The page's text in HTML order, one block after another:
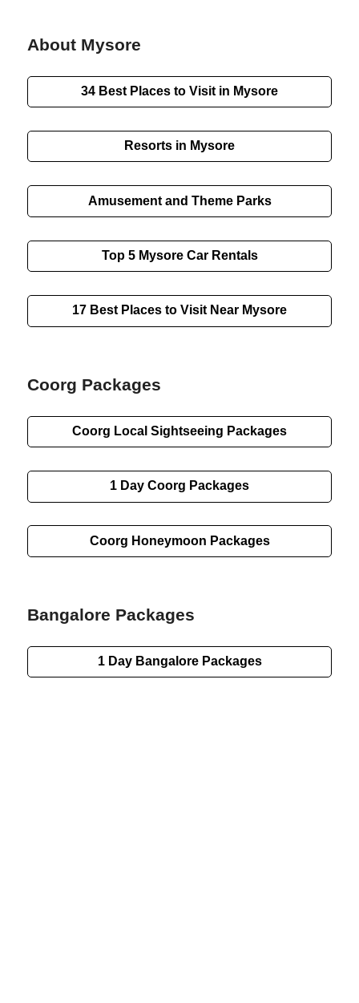
About Mysore
34 Best Places to Visit in Mysore
Resorts in Mysore
Amusement and Theme Parks
Top 5 Mysore Car Rentals
17 Best Places to Visit Near Mysore
Coorg Packages
Coorg Local Sightseeing Packages
1 Day Coorg Packages
Coorg Honeymoon Packages
Bangalore Packages
1 DayBangalore Packages